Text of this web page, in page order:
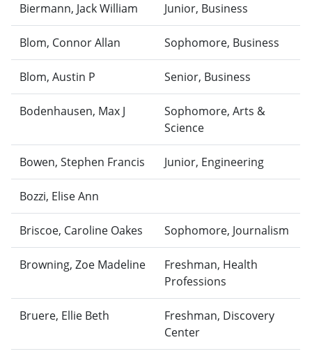
Biermann, Jack William Junior, Business
Blom, Connor Allan Sophomore, Business
Blom, Austin P Senior, Business
Bodenhausen, Max J
Sophomore, Arts &
Science
Bowen, Stephen Francis Junior, Engineering
Bozzi, Elise Ann
Briscoe, Caroline Oakes Sophomore, Journalism
Browning, Zoe Madeline
Freshman, Health
Professions
Bruere, Ellie Beth
Freshman, Discovery
Center